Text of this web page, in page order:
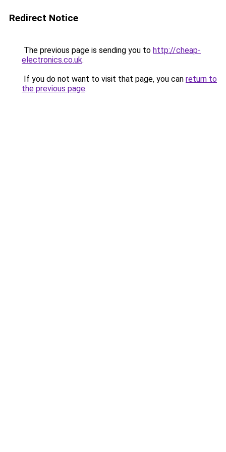
Redirect Notice
The previous page is sending you to http://cheap-
electronics.co.uk.
If you do not want to visit that page, you can return to
the previous page.